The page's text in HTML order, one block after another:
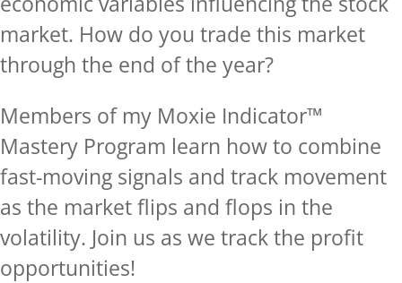
market. How do you trade this market
through the end of the year?
Members of my Moxie Indicator™
Mastery Program learn how to combine
fast-moving signals and track movement
as the market flips and flops in the
volatility. Join us as we track the profit
opportunities!